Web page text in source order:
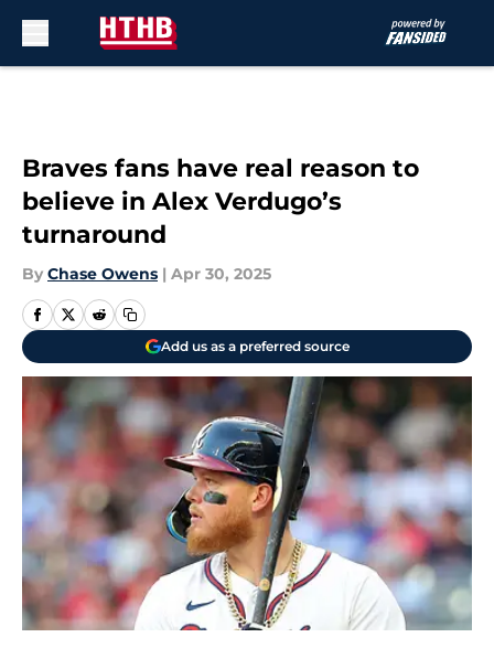
Braves fans have real reason to
believe in Alex Verdugo’s
turnaround
By Chase Owens | Apr 30, 2025
Add us as a preferred source